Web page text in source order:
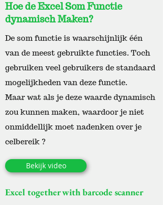
Hoe de Excel Som Functie
dynamisch Maken?
De som functie is waarschijnlijk één
van de meest gebruikte functies. Toch
gebruiken veel gebruikers de standaard
mogelijkheden van deze functie.
Maar wat als je deze waarde dynamisch
zou kunnen maken, waardoor je niet
onmiddellijk moet nadenken over je
celbereik ?
Bekijk video
Excel together with barcode scanner